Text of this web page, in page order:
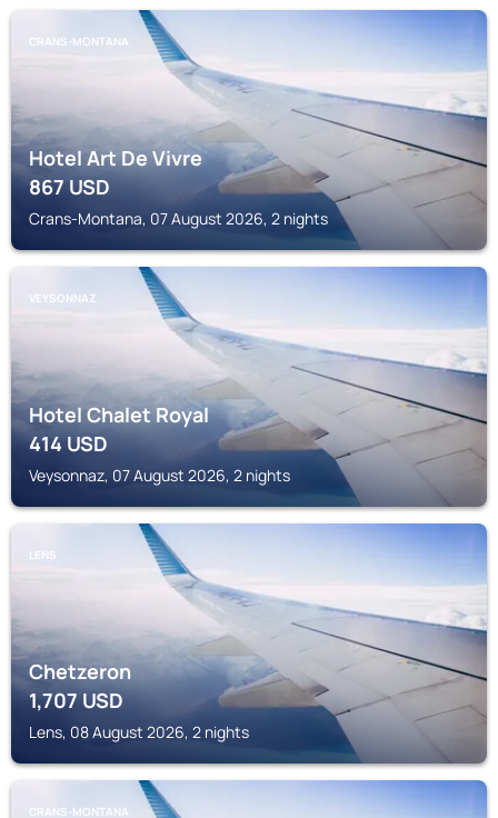
CRANS-MONTANA
Hotel Art De Vivre
867USD
Crans-Montana, 07 August 2026, 2 nights
VEYSONNAZ
Hotel Chalet Royal
414USD
Veysonnaz, 07 August 2026, 2 nights
LENS
Chetzeron
1,707 USD
Lens, 08 August 2026, 2 nights
CRANS-MONTANA